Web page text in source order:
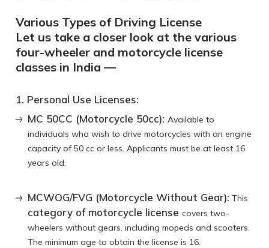
Various Types of Driving License
Let us take a closer look at the various
four-wheeler and motorcycle license
classes in India —
1. Personal Use Licenses:
MC 50CC (Motorcycle 50cc):Available to
individuals who wish to drive motorcycles with an engine
capacity of 50 cc or less. Applicants must be at least 16
years old.
MCWOG/FVG (Motorcycle Without Gear): This
category of motorcycle licensecovers two-
wheelers without gears, including mopeds and scooters.
The minimum age to obtain the license is 16.